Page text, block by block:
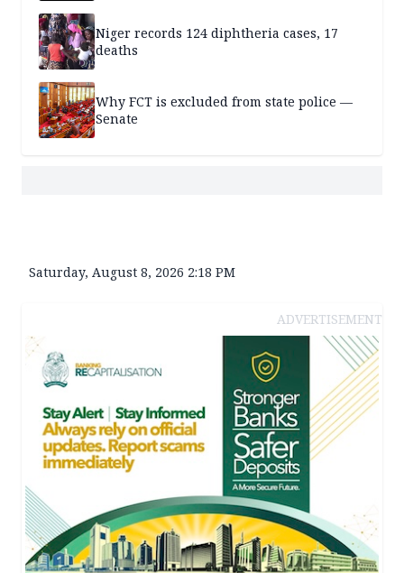
Niger records 124 diphtheria cases, 17
deaths
Why FCT is excluded from state police —
Senate
Saturday, August 8, 2026 2:18 PM
ADVERTISEMENT